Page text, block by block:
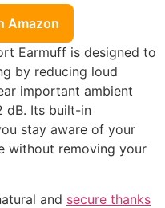
Amazon
Earmuff is designed to
by reducing loud
important ambient
dB. Its built-in
stay aware of your
without removing your
and secure thanks